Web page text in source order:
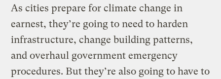
As cities prepare for climate change in
earnest, they’re going to need to harden
infrastructure, change building patterns,
and overhaul government emergency
procedures. But they’re also going to have to